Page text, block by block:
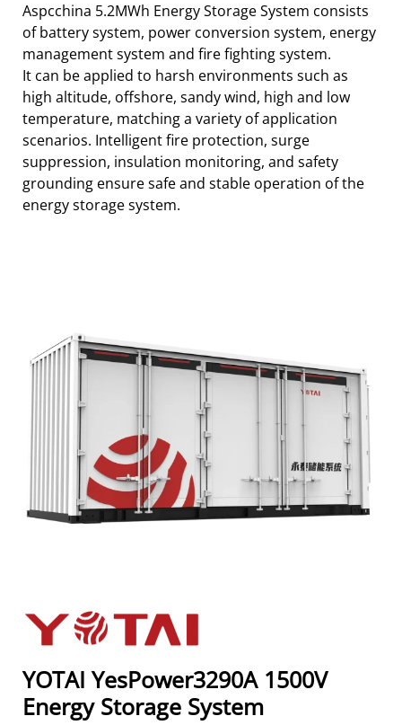
Aspcchina 5.2MWh Energy Storage System consists
of battery system, power conversion system, energy
management system and fire fighting system.
It can be applied to harsh environments such as
high altitude, offshore, sandy wind, high and low
temperature, matching a variety of application
scenarios. Intelligent fire protection, surge
suppression, insulation monitoring, and safety
grounding ensure safe and stable operation of the
energy storage system.
YOTAI YesPower3290A 1500V
Energy Storage System